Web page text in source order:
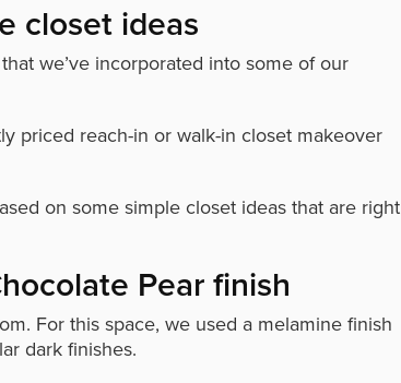
closet ideas
we’ve incorporated into some of our
priced reach-in or walk-in closet makeover
on some simple closet ideas that are right
Pear finish
For this space, we used a melamine finish
dark finishes.